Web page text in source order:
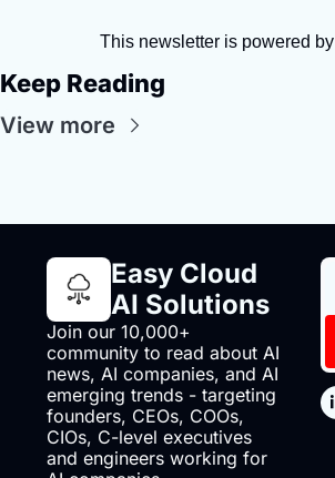
This newsletter is powered by
Keep Reading
View more
Easy Cloud
AI Solutions
Join our 10,000+
community to read about AI
news, AI companies, and AI
emerging trends - targeting
founders, CEOs, COOs,
CIOs, C-level executives
and engineers working for